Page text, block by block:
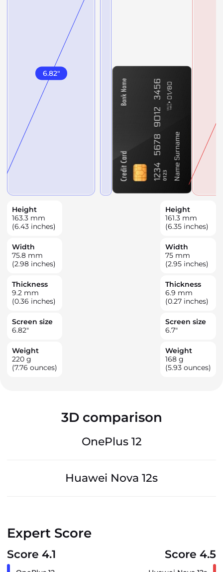
6.82"
Height
163.3 mm
(6.43 inches)
Width
75.8 mm
(2.98 inches)
Thickness
9.2 mm
(0.36 inches)
Screen size
6.82"
Weight
220 g
(7.76 ounces)
Height
161.3 mm
(6.35 inches)
Width
75 mm
(2.95 inches)
Thickness
6.9 mm
(0.27 inches)
Screen size
6.7"
Weight
168 g
(5.93 ounces)
3D comparison
OnePlus 12
Huawei Nova 12s
Expert Score
Score 4.1 Score 4.5